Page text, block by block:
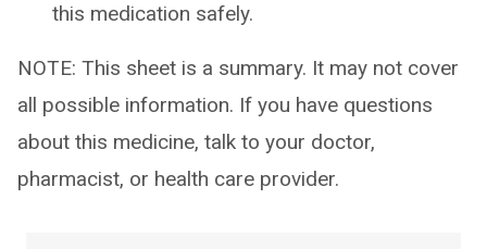
this medication safely.
NOTE: This sheet is a summary. It may not cover
all possible information. If you have questions
about this medicine, talk to your doctor,
pharmacist, or health care provider.